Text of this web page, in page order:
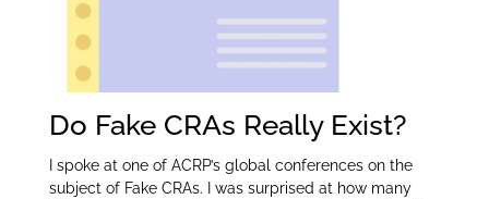
Do Fake CRAs Really Exist?
I spoke at one of ACRP’s global conferences on the
subject of Fake CRAs. I was surprised at how many